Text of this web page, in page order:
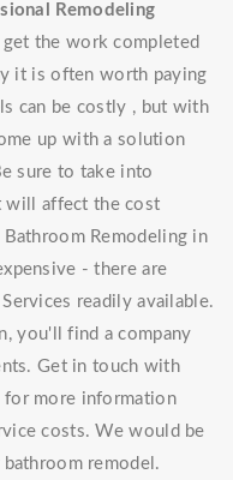
Remodeling
the work completed
it is often worth paying
can be costly , but with
up with a solution
sure to take into
will affect the cost
Remodeling in
- there are
readily available.
you'll find a company
Get in touch with
for more information
costs. We would be
remodel.